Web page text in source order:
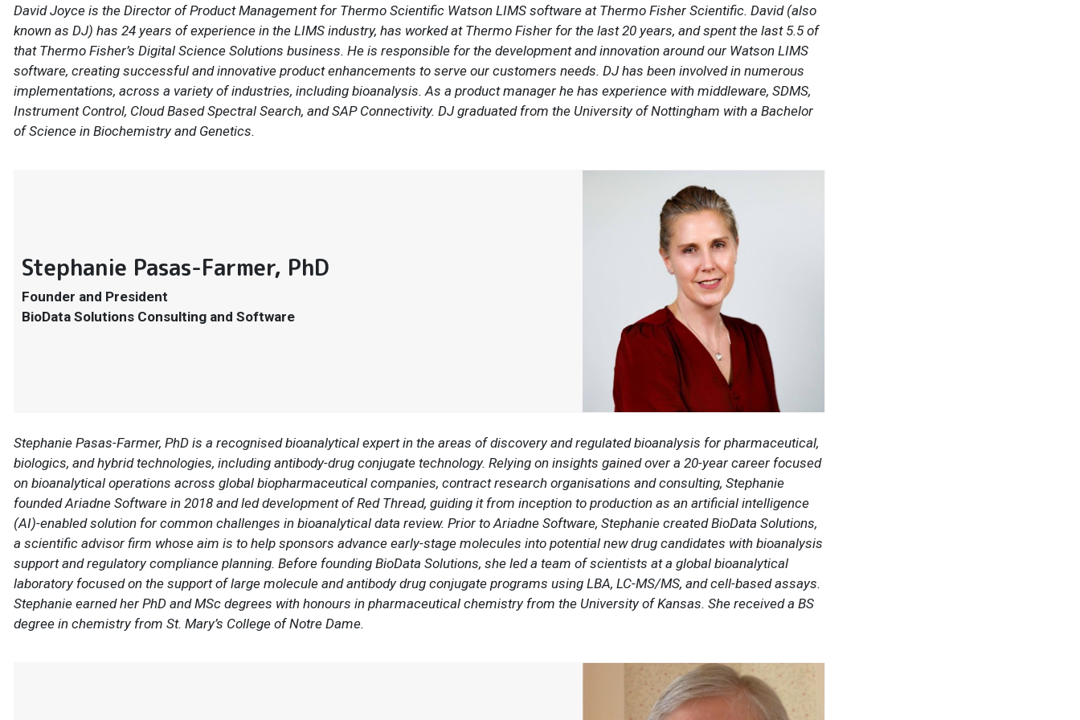
David Joyce is the Director of Product Management for Thermo Scientific Watson LIMS software at Thermo Fisher Scientific. David (also
known as DJ) has 24 years of experience in the LIMS industry, has worked at Thermo Fisher for the last 20 years, and spent the last 5.5 of
that Thermo Fisher’s Digital Science Solutions business. He is responsible for the development and innovation around our Watson LIMS
software, creating successful and innovative product enhancements to serve our customers needs. DJ has been involved in numerous
implementations, across a variety of industries, including bioanalysis. As a product manager he has experience with middleware, SDMS,
Instrument Control, Cloud Based Spectral Search, and SAP Connectivity. DJ graduated from the University of Nottingham with a Bachelor
of Science in Biochemistry and Genetics.
Stephanie Pasas-Farmer, PhD
Founder and President
BioData Solutions Consulting and Software
Stephanie Pasas-Farmer, PhD is a recognised bioanalytical expert in the areas of discovery and regulated bioanalysis for pharmaceutical,
biologics, and hybrid technologies, including antibody-drug conjugate technology. Relying on insights gained over a 20-year career focused
on bioanalytical operations across global biopharmaceutical companies, contract research organisations and consulting, Stephanie
founded Ariadne Software in 2018 and led development of Red Thread, guiding it from inception to production as an artificial intelligence
(AI)-enabled solution for common challenges in bioanalytical data review. Prior to Ariadne Software, Stephanie created BioData Solutions,
a scientific advisor firm whose aim is to help sponsors advance early-stage molecules into potential new drug candidates with bioanalysis
support and regulatory compliance planning. Before founding BioData Solutions, she led a team of scientists at a global bioanalytical
laboratory focused on the support of large molecule and antibody drug conjugate programs using LBA, LC-MS/MS, and cell-based assays.
Stephanie earned her PhD and MSc degrees with honours in pharmaceutical chemistry from the University of Kansas. She received a BS
degree in chemistry from St. Mary’s College of Notre Dame.